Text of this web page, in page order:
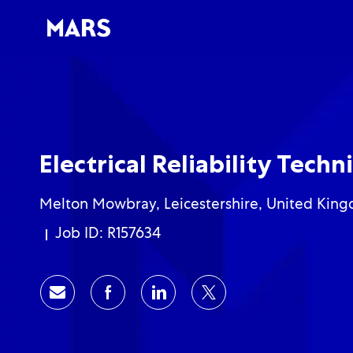
Electrical Reliability
Location
Melton Mowbray, Leicestershire, United
Job ID: R157634
Share via emailShare via Facebook
Share via LinkedIn
Share via twitter